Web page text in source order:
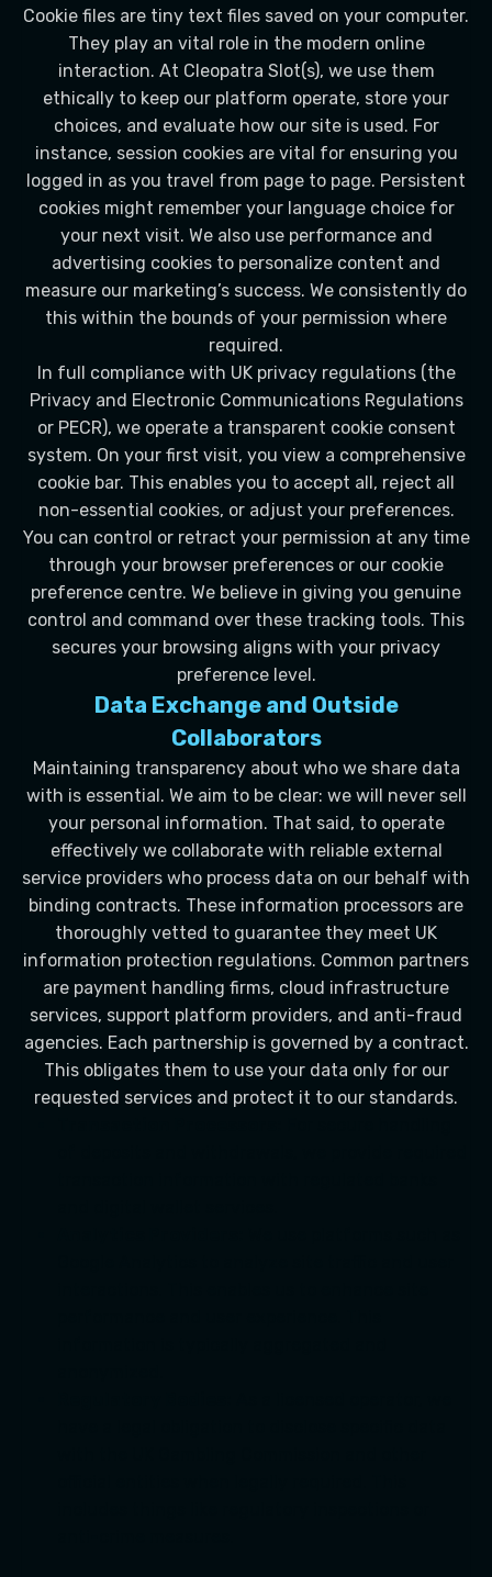
Cookie files are tiny text files saved on your computer.
They play an vital role in the modern online
interaction. At Cleopatra Slot(s), we use them
ethically to keep our platform operate, store your
choices, and evaluate how our site is used. For
instance, session cookies are vital for ensuring you
logged in as you travel from page to page. Persistent
cookies might remember your language choice for
your next visit. We also use performance and
advertising cookies to personalize content and
measure our marketing’s success. We consistently do
this within the bounds of your permission where
required.
In full compliance with UK privacy regulations (the
Privacy and Electronic Communications Regulations
or PECR), we operate a transparent cookie consent
system. On your first visit, you view a comprehensive
cookie bar. This enables you to accept all, reject all
non-essential cookies, or adjust your preferences.
You can control or retract your permission at any time
through your browser preferences or our cookie
preference centre. We believe in giving you genuine
control and command over these tracking tools. This
secures your browsing aligns with your privacy
preference level.
Data Exchange and Outside
Collaborators
Maintaining transparency about who we share data
with is essential. We aim to be clear: we will never sell
your personal information. That said, to operate
effectively we collaborate with reliable external
service providers who process data on our behalf with
binding contracts. These information processors are
thoroughly vetted to guarantee they meet UK
information protection regulations. Common partners
are payment handling firms, cloud infrastructure
services, support platform providers, and anti-fraud
agencies. Each partnership is governed by a contract.
This obligates them to use your data only for our
requested services and protect it to our standards.